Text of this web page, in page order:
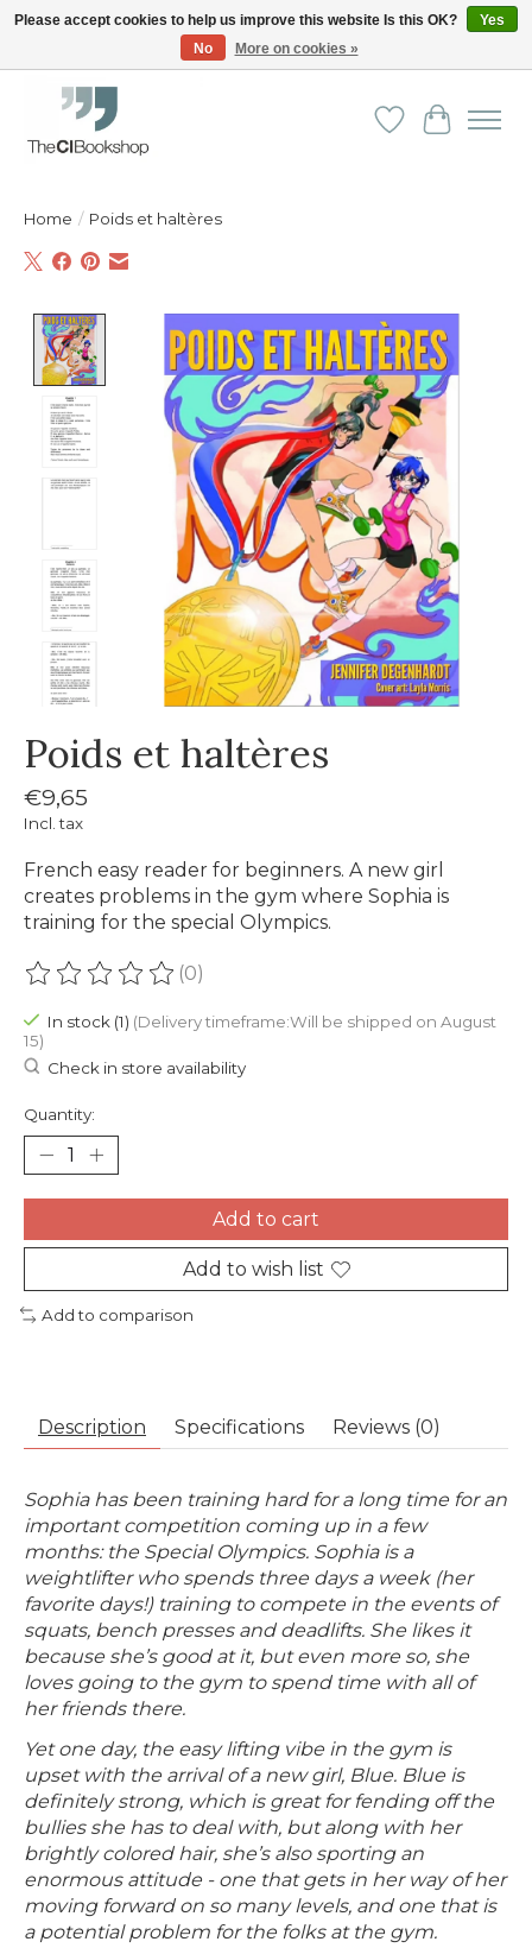
Friendly personal service - Delivery in Europe and beyond
WishlistCart
Home / Poids et haltères
Product image slideshow Items
Poids et haltères
€9,65
Incl. tax
French easy reader for beginners. A new girl
creates problems in the gym where Sophia is
training for the special Olympics.
The rating of this product is
(0)
In stock (1) (Delivery timeframe:Will be shipped on August
15)
Check in store availability
Quantity:
Add to cart
Add to wish list
Add to comparison
Description Specifications Reviews (0)
Sophia has been training hard for a long time for an
important competition coming up in a few
months: the Special Olympics. Sophia is a
weightlifter who spends three days a week (her
favorite days!) training to compete in the events of
squats, bench presses and deadlifts. She likes it
because she’s good at it, but even more so, she
loves going to the gym to spend time with all of
her friends there.
Yet one day, the easy lifting vibe in the gym is
upset with the arrival of a new girl, Blue. Blue is
definitely strong, which is great for fending off the
bullies she has to deal with, but along with her
brightly colored hair, she’s also sporting an
enormous attitude - one that gets in her way of her
moving forward on so many levels, and one that is
a potential problem for the folks at the gym.
Please accept cookies to help us improve this website Is this OK?
Yes
No
More on cookies »